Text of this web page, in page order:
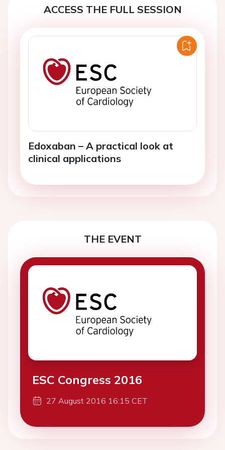
ACCESS THE FULL SESSION
Edoxaban – A practical look at
clinical applications
THE EVENT
ESC Congress 2016
27 August 2016 16:15 CET